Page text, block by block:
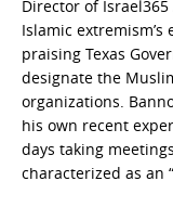
Director of
Islamic
praising Texas
designate the
organizations.
his own recent
days taking
characterized as an